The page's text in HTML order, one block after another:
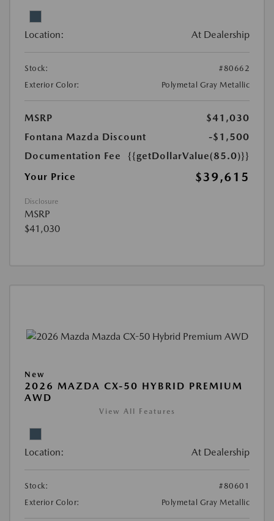
Location: At Dealership
Stock:
#80662
Exterior Color:
Polymetal Gray Metallic
MSRP
$41,030
Fontana Mazda Discount
-$1,500
Documentation Fee
{{getDollarValue(85.0)}}
Your Price
$39,615
Disclosure
MSRP
$41,030
New
2026 MAZDA CX-50 HYBRID PREMIUM
AWD
View All Features
Location: At Dealership
Stock:
#80601
Exterior Color:
Polymetal Gray Metallic